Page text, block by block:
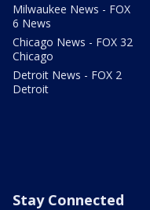
Milwaukee News - FOX
6 News
Chicago News - FOX 32
Chicago
Detroit News - FOX 2
Detroit
Stay Connected